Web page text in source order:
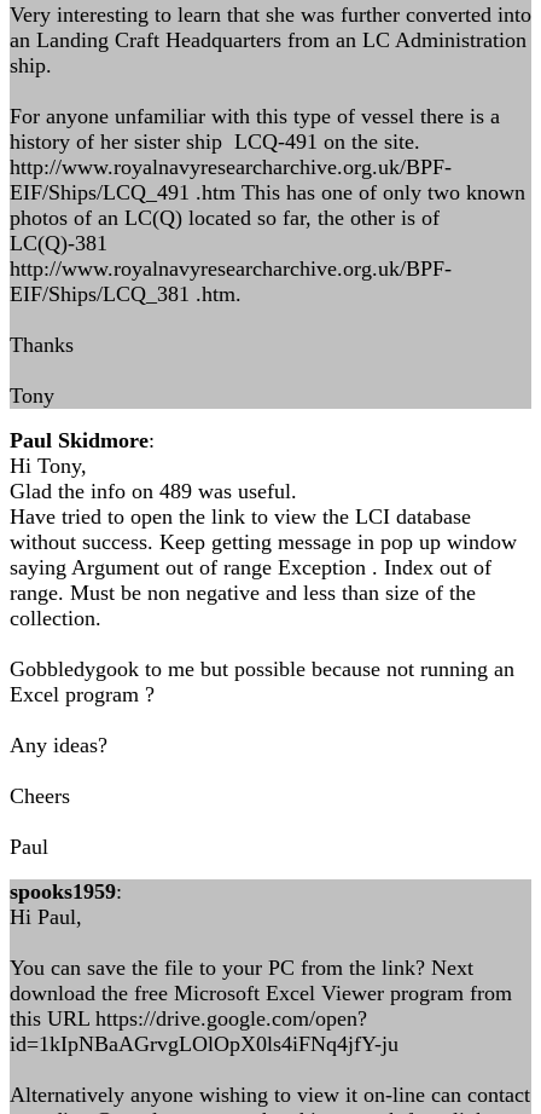
Very interesting to learn that she was further converted into
an Landing Craft Headquarters from an LC Administration
ship.
For anyone unfamiliar with this type of vessel there is a
history of her sister ship LCQ-491 on the site.
http://www.royalnavyresearcharchive.org.uk/BPF-
EIF/Ships/LCQ_491 .htm This has one of only two known
photos of an LC(Q) located so far, the other is of
LC(Q)-381
http://www.royalnavyresearcharchive.org.uk/BPF-
EIF/Ships/LCQ_381 .htm.
Thanks
Tony
Paul Skidmore:
Hi Tony,
Glad the info on 489 was useful.
Have tried to open the link to view the LCI database
without success. Keep getting message in pop up window
saying Argument out of range Exception . Index out of
range. Must be non negative and less than size of the
collection.
Gobbledygook to me but possible because not running an
Excel program ?
Any ideas?
Cheers
Paul
spooks1959:
Hi Paul,
You can save the file to your PC from the link? Next
download the free Microsoft Excel Viewer program from
this URL https://drive.google.com/open?
id=1kIpNBaAGrvgLOlOpX0ls4iFNq4jfY-ju
Alternatively anyone wishing to view it on-line can contact